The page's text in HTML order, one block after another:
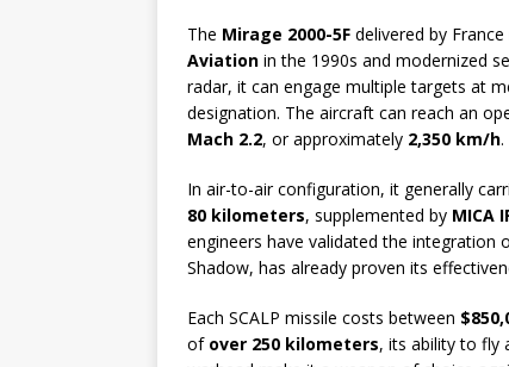
The Mirage 2000-5F delivered by
Aviation in the 1990s and modernized
radar, it can engage multiple targets at
designation. The aircraft can reach an
Mach 2.2, or approximately 2,350 km/h.
In air-to-air configuration, it generally
80 kilometers, supplemented by MICA
engineers have validated the integration
Shadow, has already proven its
Each SCALP missile costs between
of over 250 kilometers, its ability to fly